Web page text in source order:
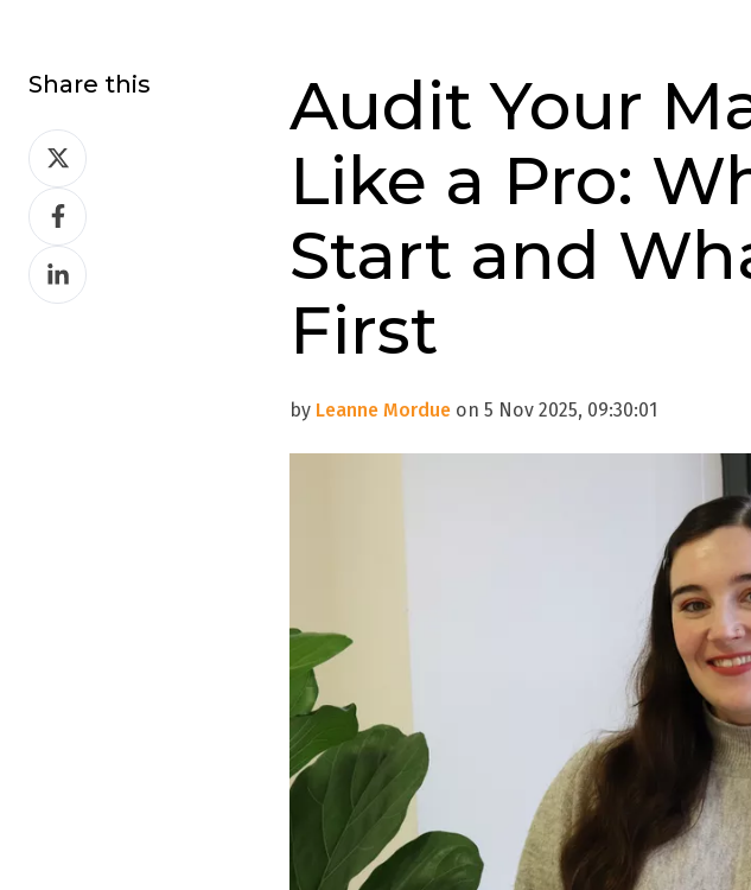
Audit Your
Like a Pro:
Start and
First
by Leanne Mordue on 5 Nov 2025, 09:30:01
Share this
Share
on
Twitter
Share
on
Facebook
Share
on